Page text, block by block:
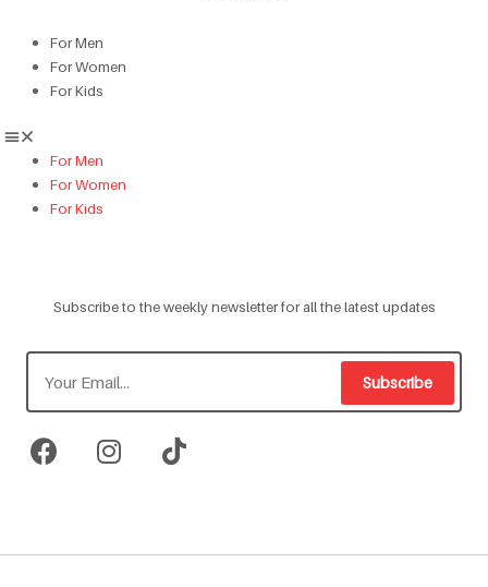
For Men
For Women
For Kids
For Men
For Women
For Kids
Subscribe to the weekly newsletter for all the latest updates
Subscribe